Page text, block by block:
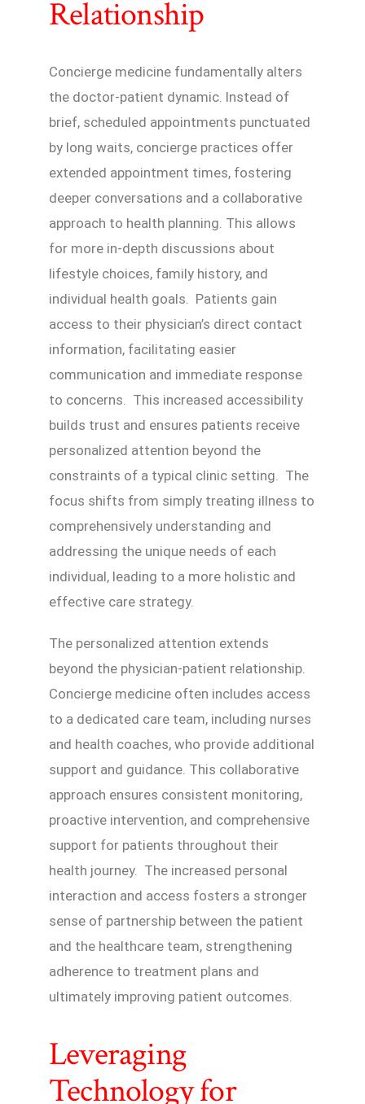
Relationship
Concierge medicine fundamentally alters
the doctor-patient dynamic. Instead of
brief, scheduled appointments punctuated
by long waits, concierge practices offer
extended appointment times, fostering
deeper conversations and a collaborative
approach to health planning. This allows
for more in-depth discussions about
lifestyle choices, family history, and
individual health goals. Patients gain
access to their physician’s direct contact
information, facilitating easier
communication and immediate response
to concerns. This increased accessibility
builds trust and ensures patients receive
personalized attention beyond the
constraints of a typical clinic setting. The
focus shifts from simply treating illness to
comprehensively understanding and
addressing the unique needs of each
individual, leading to a more holistic and
effective care strategy.
The personalized attention extends
beyond the physician-patient relationship.
Concierge medicine often includes access
to a dedicated care team, including nurses
and health coaches, who provide additional
support and guidance. This collaborative
approach ensures consistent monitoring,
proactive intervention, and comprehensive
support for patients throughout their
health journey. The increased personal
interaction and access fosters a stronger
sense of partnership between the patient
and the healthcare team, strengthening
adherence to treatment plans and
ultimately improving patient outcomes.
Leveraging
Technology for